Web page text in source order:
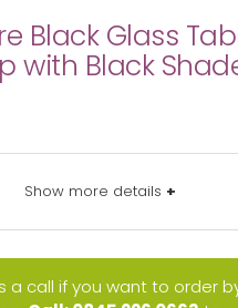
Black Glass
with Black
Show more details +
a call if you want to order